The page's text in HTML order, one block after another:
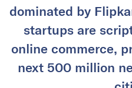
dominated by
startups are
online commerce,
next 500 million